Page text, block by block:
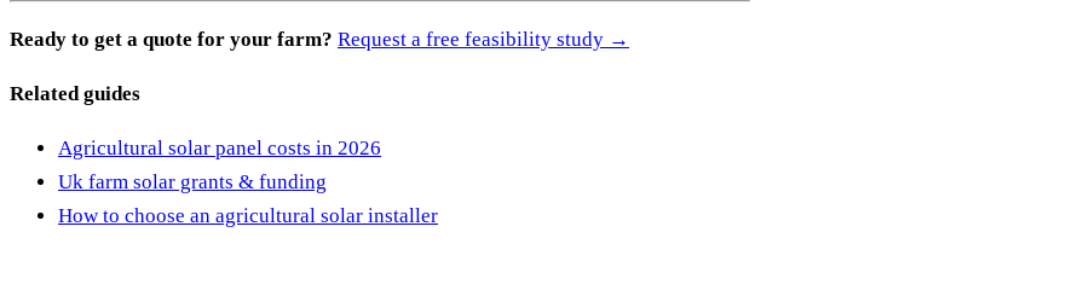
Ready to get a quote for your farm? Request a free feasibility study →
Related guides
Agricultural solar panel costs in 2026
Uk farm solar grants & funding
How to choose an agricultural solar installer